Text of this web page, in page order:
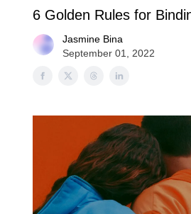
6 Golden Rules for
Jasmine Bina
September 01, 2022